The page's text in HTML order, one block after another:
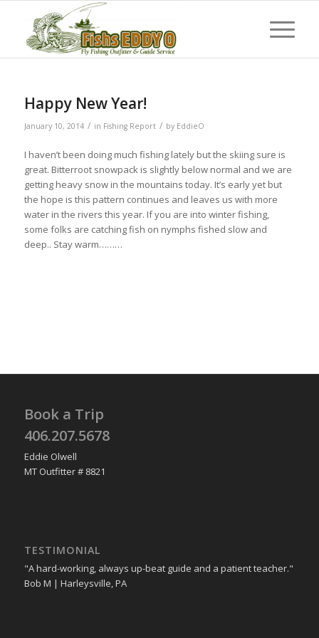
Happy New Year!
January 10, 2014 / in Fishing Report / by EddieO
I haven’t been doing much fishing lately but the skiing sure is
great. Bitterroot snowpack is slightly below normal and we are
getting heavy snow in the mountains today. It’s early yet but
the hope is this pattern continues and leaves us with more
water in the rivers this year. If you are into winter fishing,
some folks are catching fish on nymphs fished slow and
deep.. Stay warm………
Book a Trip
406.207.5678
Eddie Olwell
MT Outfitter # 8821
TESTIMONIAL
"A hard-working, always up-beat guide and a patient teacher."
Bob M | Harleysville, PA